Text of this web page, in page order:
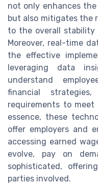
not only enhances
but also mitigates the
to the overall stability
Moreover, real-time
the effective
leveraging data
understand
financial
requirements to meet
essence, these
offer employers and
accessing earned
evolve, pay on
sophisticated,
parties involved.